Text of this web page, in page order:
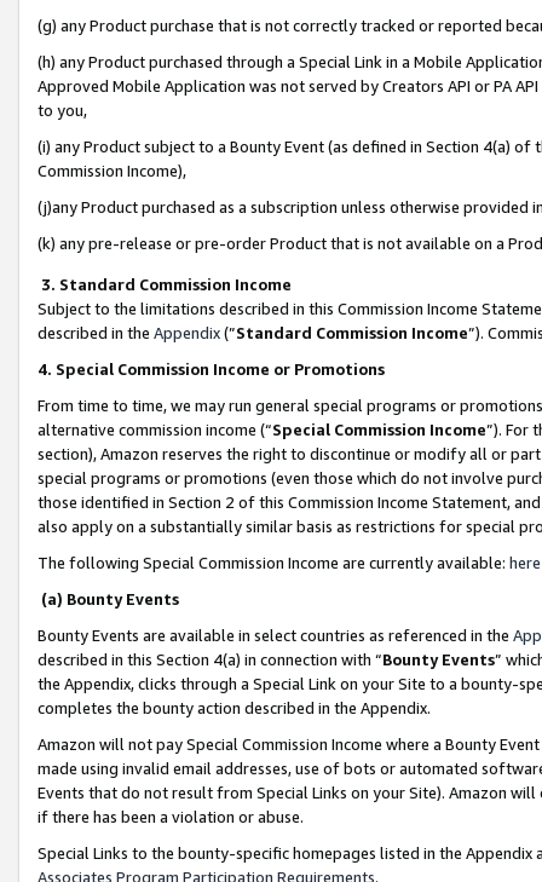
(g) any Product purchase that is not correctly tracked or reported
(h) any Product purchased through a Special Link in a Mobile
Approved Mobile Application was not served by Creators API or PA
to you,
(i) any Product subject to a Bounty Event (as defined in Section 4(a)
Commission Income),
(j)any Product purchased as a subscription unless otherwise provided
(k) any pre-release or pre-order Product that is not available on a
3. Standard Commission Income
Subject to the limitations described in this Commission Income
described in the Appendix(”Standard Commission Income”).
4. Special Commission Income or Promotions
From time to time, we may run general special programs or
alternative commission income (“Special Commission Income”). For
section), Amazon reserves the right to discontinue or modify all or
special programs or promotions (even those which do not involve
those identified in Section 2 of this Commission Income Statement,
also apply on a substantially similar basis as restrictions for special
The following Special Commission Income are currently available: here
(a) Bounty Events
Bounty Events are available in select countries as referenced in the
described in this Section 4(a) in connection with “Bounty Events”
the Appendix, clicks through a Special Link on your Site to a bounty-
completes the bounty action described in the Appendix.
Amazon will not pay Special Commission Income where a Bounty
made using invalid email addresses, use of bots or automated
Events that do not result from Special Links on your Site). Amazon
if there has been a violation or abuse.
Special Links to the bounty-specific homepages listed in the
Associates Program Participation Requirements.